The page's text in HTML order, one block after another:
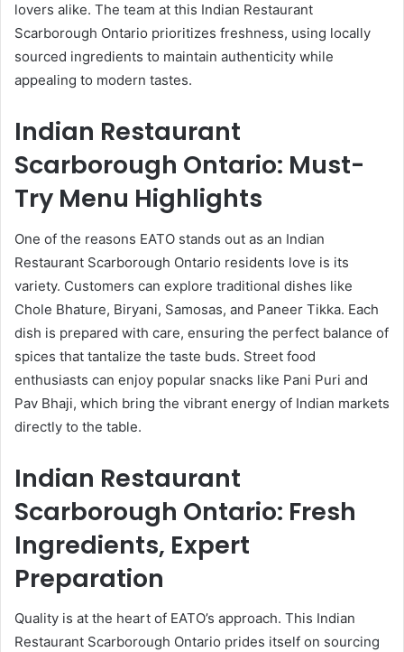
lovers alike. The team at this Indian Restaurant
Scarborough Ontario prioritizes freshness, using locally
sourced ingredients to maintain authenticity while
appealing to modern tastes.
Indian Restaurant
Scarborough Ontario: Must-
Try Menu Highlights
One of the reasons EATO stands out as an Indian
Restaurant Scarborough Ontario residents love is its
variety. Customers can explore traditional dishes like
Chole Bhature, Biryani, Samosas, and Paneer Tikka. Each
dish is prepared with care, ensuring the perfect balance of
spices that tantalize the taste buds. Street food
enthusiasts can enjoy popular snacks like Pani Puri and
Pav Bhaji, which bring the vibrant energy of Indian markets
directly to the table.
Indian Restaurant
Scarborough Ontario: Fresh
Ingredients, Expert
Preparation
Quality is at the heart of EATO’s approach. This Indian
Restaurant Scarborough Ontario prides itself on sourcing